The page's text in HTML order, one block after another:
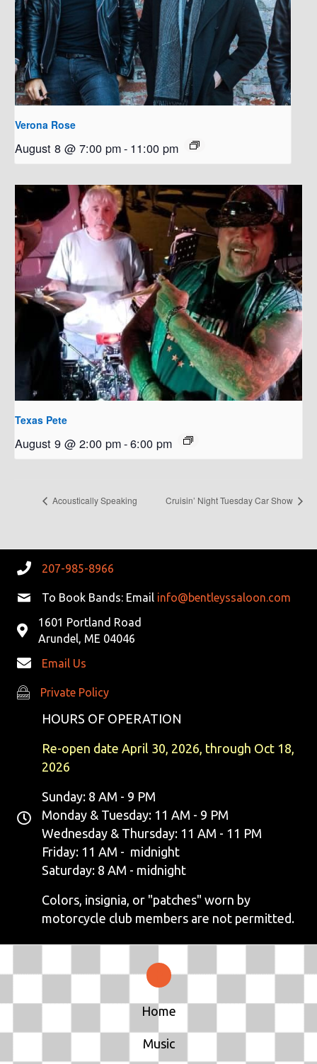
Verona Rose
August 8 @ 7:00 pm- 11:00 pm
Texas Pete
August 9 @ 2:00 pm-6:00 pm
Acoustically Speaking Cruisin’ Night Tuesday Car Show
207-985-8966
To Book Bands: Email info@bentleyssaloon.com
1601 Portland Road
Arundel, ME 04046
Email Us
Private Policy
Private Policy
HOURS OF OPERATION
Re-open date April 30, 2026, through Oct 18,
2026
Sunday: 8 AM - 9 PM
Monday & Tuesday: 11 AM - 9 PM
Wednesday & Thursday: 11 AM - 11 PM
Friday: 11 AM - midnight
Saturday: 8 AM - midnight
Colors, insignia, or "patches" worn by
motorcycle club members are not permitted.
Home
Music